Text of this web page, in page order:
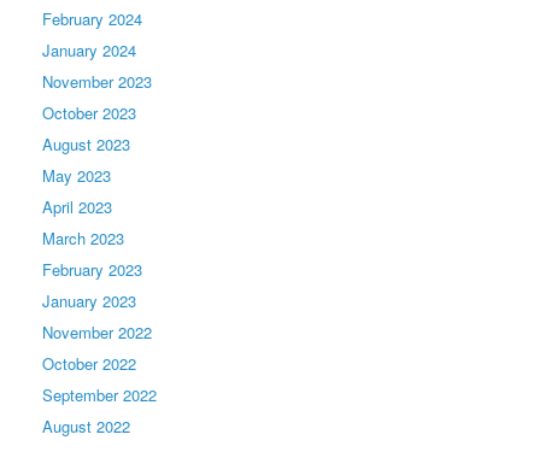
February 2024
January 2024
November 2023
October 2023
August 2023
May 2023
April 2023
March 2023
February 2023
January 2023
November 2022
October 2022
September 2022
August 2022